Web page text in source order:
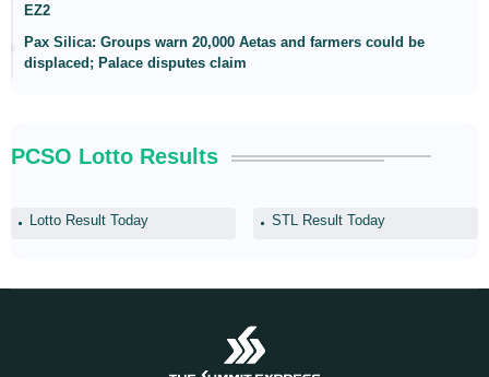
EZ2
Pax Silica: Groups warn 20,000 Aetas and farmers could be
displaced; Palace disputes claim
PCSO Lotto Results
Lotto Result Today STL Result Today